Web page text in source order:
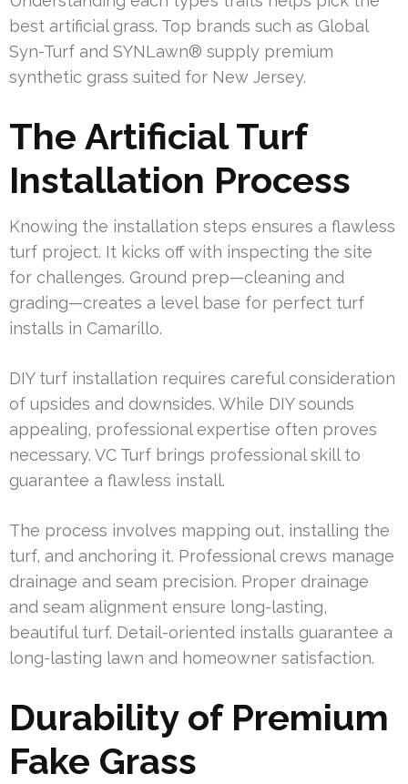
best artificial grass. Top brands such as Global
Syn-Turf and SYNLawn® supply premium
synthetic grass suited for New Jersey.
The Artificial Turf
Installation Process
Knowing the installation steps ensures a flawless
turf project. It kicks off with inspecting the site
for challenges. Ground prep—cleaning and
grading—creates a level base for perfect turf
installs in Camarillo.
DIY turf installation requires careful consideration
of upsides and downsides. While DIY sounds
appealing, professional expertise often proves
necessary. VC Turf brings professional skill to
guarantee a flawless install.
The process involves mapping out, installing the
turf, and anchoring it. Professional crews manage
drainage and seam precision. Proper drainage
and seam alignment ensure long-lasting,
beautiful turf. Detail-oriented installs guarantee a
long-lasting lawn and homeowner satisfaction.
Durability of Premium
Fake Grass